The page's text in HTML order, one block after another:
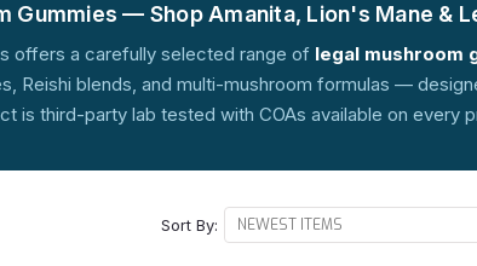
Gummies — Shop Amanita, Lion's Mane &
offers a carefully selected range of legal mushroom
Reishi blends, and multi-mushroom formulas —
is third-party lab tested with COAs available on every
Sort By: